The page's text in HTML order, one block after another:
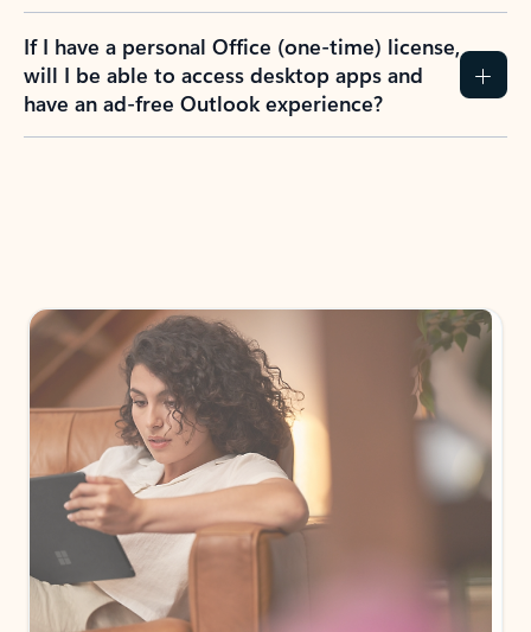
If I have a personal Office (one-time) license,
will I be able to access desktop apps and
have an ad-free Outlook experience?